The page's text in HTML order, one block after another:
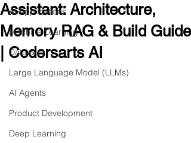
AI Applications
Machine Learning
Data & AI
Large Language Model (LLMs)
AI Agents
Product Development
Deep Learning
Assistant: Architecture,
Memory RAG & Build Guide
| Codersarts AI